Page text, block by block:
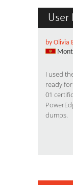
User
by Olivia
I used
ready for
01
dumps.